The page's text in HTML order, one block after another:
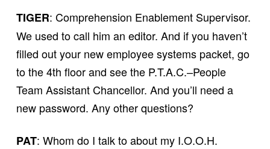
TIGER: Comprehension Enablement Supervisor.
We used to call him an editor. And if you haven’t
filled out your new employee systems packet, go
to the 4th floor and see the P.T.A.C.–People
Team Assistant Chancellor. And you’ll need a
new password. Any other questions?
PAT: Whom do I talk to about my I.O.O.H.